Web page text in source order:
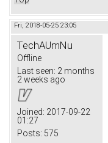
Fri, 2018-05-25 23:05
TechAUmNu
Offline
Last seen: 2 months
2 weeks ago
Joined: 2017-09-22
01:27
Posts: 575